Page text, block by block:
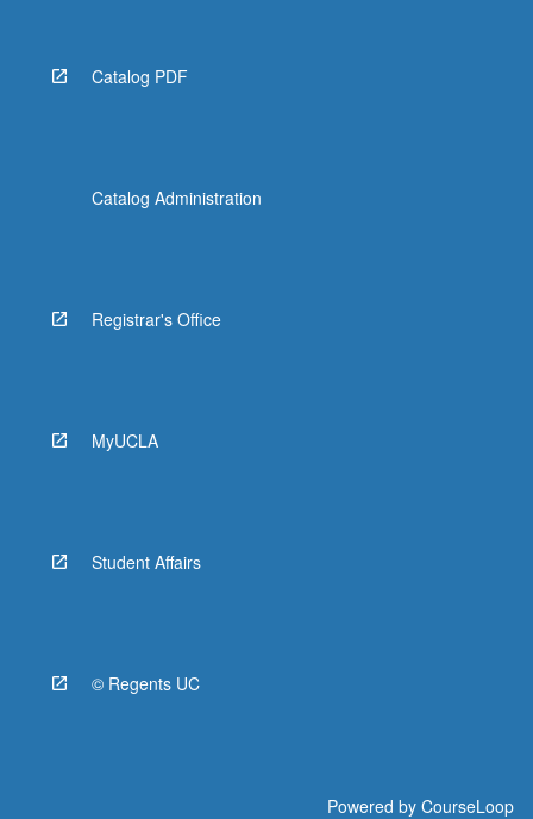
Catalog PDF
Catalog Administration
Registrar's Office
MyUCLA
Student Affairs
© Regents UC
Powered by CourseLoop